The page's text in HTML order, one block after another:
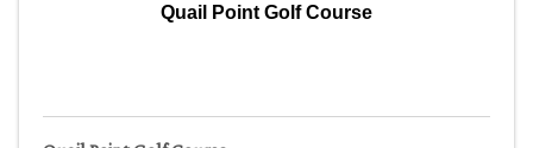
Quail Point Golf Course